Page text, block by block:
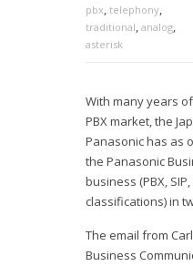
pbx, telephony,
traditional, analog,
asterisk
With many years
PBX market, the
Panasonic has as
the Panasonic
business (PBX,
classifications) in
The email from
Business